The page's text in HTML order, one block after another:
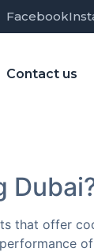
Facebook
Contact us
that offer